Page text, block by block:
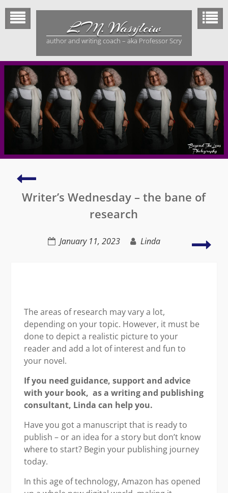
Skip
content
L.M. Wasylciw
author and writing coach – aka Professor Scry
No
No
yes
Writer’s Wednesday – the bane of
research
January 11, 2023 Linda
The areas of research may vary a lot,
depending on your topic. However, it must be
done to depict a realistic picture to your
reader and add a lot of interest and fun to
your novel.
If you need guidance, support and advice
with your book, as a writing and publishing
consultant, Linda can help you.
Have you got a manuscript that is ready to
publish – or an idea for a story but don’t know
where to start? Begin your publishing journey
today.
In this age of technology, Amazon has opened